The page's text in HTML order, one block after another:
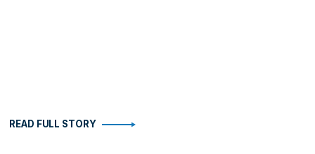
READ FULL STORY